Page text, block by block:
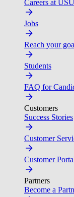
Careers at USU
Jobs
Reach your
Students
FAQ for
Customers
Success Stories
Customer
Customer
Partners
Become a